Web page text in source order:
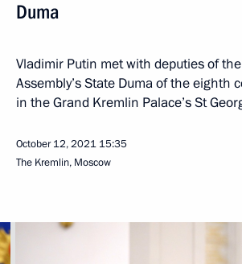
Duma
Vladimir Putin met with deputies of
Assembly’s State Duma of the eighth
in the Grand Kremlin Palace’s St
October 12, 2021 15:35
The Kremlin, Moscow